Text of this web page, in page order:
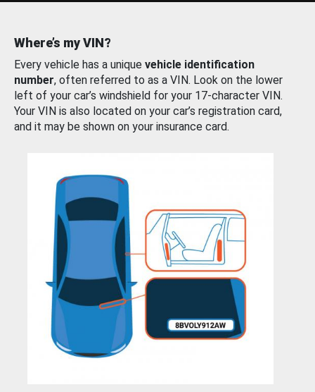
Where’s my VIN?
Every vehicle has a unique vehicle identification
number, often referred to as a VIN. Look on the lower
left of your car’s windshield for your 17-character VIN.
Your VIN is also located on your car’s registration card,
and it may be shown on your insurance card.